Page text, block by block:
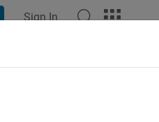
Sign In